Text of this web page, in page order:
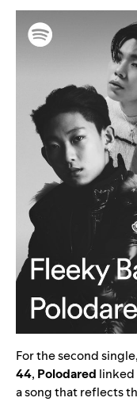
For the second
44, Polodared
a song that reflects